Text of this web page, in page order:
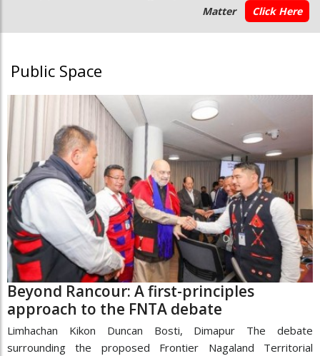
Matter
Click Here
Public Space
Beyond Rancour: A first-principles
approach to the FNTA debate
Limhachan Kikon Duncan Bosti, Dimapur The debate
surrounding the proposed Frontier Nagaland Territorial